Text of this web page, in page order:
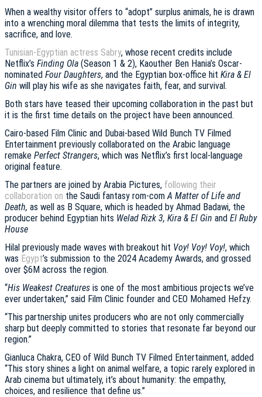
When a wealthy visitor offers to “adopt” surplus animals, he is drawn
into a wrenching moral dilemma that tests the limits of integrity,
sacrifice, and love.
Tunisian-Egyptian actress Sabry, whose recent credits include
Netflix’s Finding Ola (Season 1 & 2), Kaouther Ben Hania’s Oscar-
nominated Four Daughters, and the Egyptian box-office hit Kira & El
Gin will play his wife as she navigates faith, fear, and survival.
Both stars have teased their upcoming collaboration in the past but
it is the first time details on the project have been announced.
Cairo-based Film Clinic and Dubai-based Wild Bunch TV Filmed
Entertainment previously collaborated on the Arabic language
remake Perfect Strangers, which was Netflix’s first local-language
original feature.
The partners are joined by Arabia Pictures, following their
collaboration on the Saudi fantasy rom-comA Matter of Life and
Death, as well as B Square, which is headed by Ahmad Badawi, the
producer behind Egyptian hits Welad Rizk 3, Kira & El Gin and El Ruby
House
Hilal previously made waves with breakout hit Voy! Voy! Voy!, which
was Egypt’s submission to the 2024 Academy Awards, and grossed
over $6M across the region.
“His Weakest Creatures is one of the most ambitious projects we’ve
ever undertaken,” said Film Clinic founder and CEO Mohamed Hefzy.
“This partnership unites producers who are not only commercially
sharp but deeply committed to stories that resonate far beyond our
region.”
Gianluca Chakra, CEO of Wild Bunch TV Filmed Entertainment, added
“This story shines a light on animal welfare, a topic rarely explored in
Arab cinema but ultimately, it’s about humanity: the empathy,
choices, and resilience that define us.”